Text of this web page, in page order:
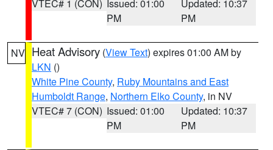
VTEC# 1 (CON) Issued: 01:00
PM
Updated: 10:37
PM
NV Heat Advisory (View Text) expires 01:00 AM by
LKN ()
White Pine County, Ruby Mountains and East
Humboldt Range, Northern Elko County, in NV
VTEC# 7 (CON) Issued: 01:00
PM
Updated: 10:37
PM